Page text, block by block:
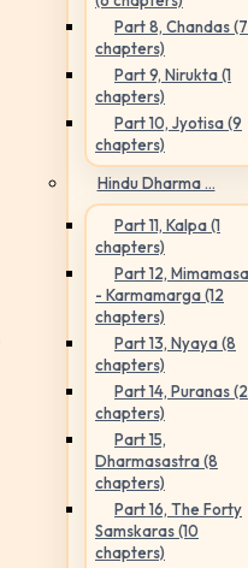
Part 8, Chandas (7
chapters)
Part 9, Nirukta (1
chapters)
Part 10, Jyotisa (9
chapters)
Hindu Dharma ...
Part 11, Kalpa (1
chapters)
Part 12, Mimamasa
- Karmamarga (12
chapters)
Part 13, Nyaya (8
chapters)
Part 14, Puranas
chapters)
Part 15,
Dharmasastra (8
chapters)
Part 16, The Forty
Samskaras (10
chapters)